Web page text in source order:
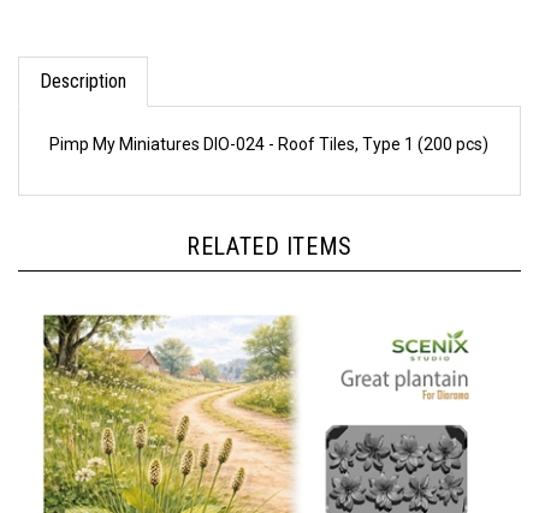
Description